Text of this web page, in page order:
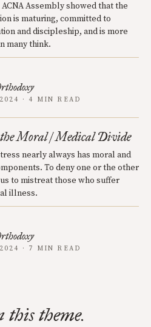
ACNA Assembly showed that the
is maturing, committed to
and discipleship, and is more
many think.
· 4 MIN READ
Moral / Medical Divide
nearly always has moral and
To deny one or the other
to mistreat those who suffer
illness.
· 7 MIN READ
this theme.